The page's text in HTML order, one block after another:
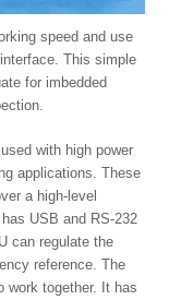
speed and use
This simple
for imbedded
with high power
applications. These
a high-level
USB and RS-232
can regulate the
reference. The
work together. It has